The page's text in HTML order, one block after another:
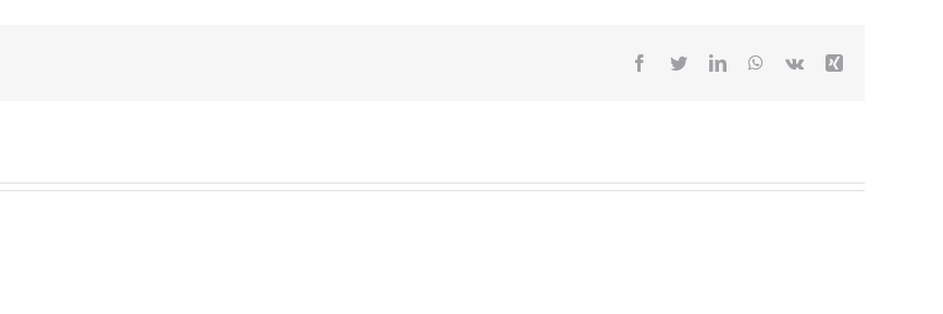
Facebook
TwitterLinkedInWhatsApp
Vk Xing